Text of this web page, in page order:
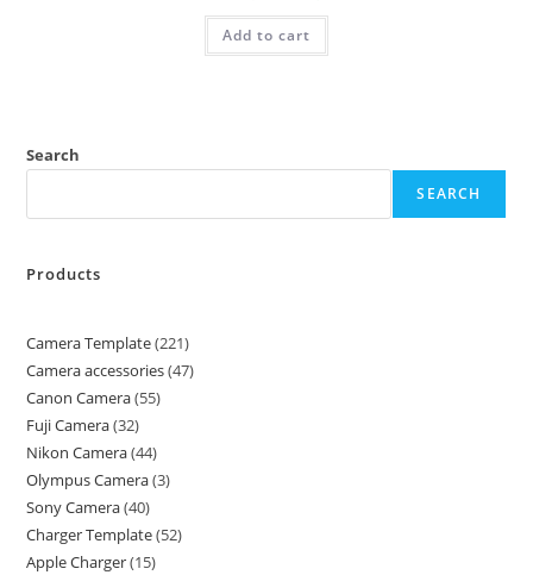
Add to cart
Search
SEARCH
Products
Camera Template 221
Camera accessories 47
Canon Camera 55
Fuji Camera 32
Nikon Camera 44
Olympus Camera 3
Sony Camera 40
Charger Template 52
Apple Charger 15